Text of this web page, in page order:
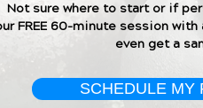
Not sure where to start or if
FREE 60-minute session
even get a
SCHEDULE MY